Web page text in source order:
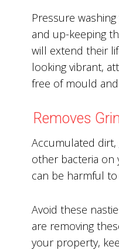
Pressure
and up-keeping
will extend their
looking vibrant,
free of mould
Removes
Accumulated dirt,
other bacteria on
can be harmful to
Avoid these
are removing
your property,